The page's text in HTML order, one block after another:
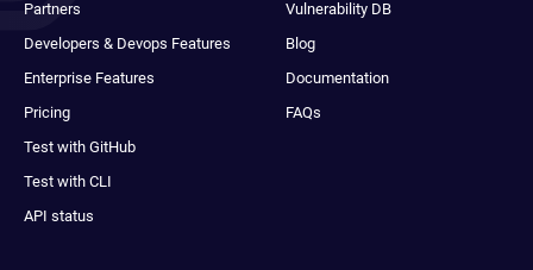
Partners
Developers & Devops Features
Enterprise Features
Pricing
Test with GitHub
Test with CLI
API status
Vulnerability DB
Blog
Documentation
FAQs